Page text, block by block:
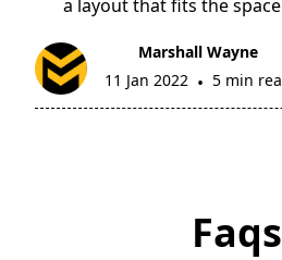
a layout that fits the
Marshall Wayne
11 Jan 2022 • 5 min
Faqs